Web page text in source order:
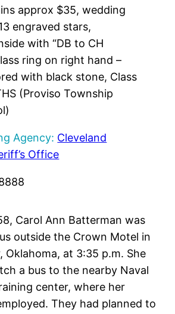
approx $35, wedding
engraved stars,
with “DB to CH
ring on right hand –
with black stone, Class
(Proviso Township
Agency: Cleveland
Office
Carol Ann Batterman was
outside the Crown Motel in
Oklahoma, at 3:35 p.m. She
a bus to the nearby Naval
center, where her
They had planned to